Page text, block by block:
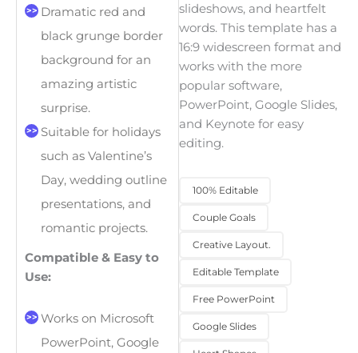
Dramatic red and
black grunge border
background for an
amazing artistic
surprise.
Suitable for holidays
such as Valentine’s
Day, wedding outline
presentations, and
romantic projects.
Compatible & Easy to
Use:
Works on Microsoft
PowerPoint, Google
slideshows, and heartfelt
words. This template has a
16:9 widescreen format and
works with the more
popular software,
PowerPoint, Google Slides,
and Keynote for easy
editing.
100% Editable
Couple Goals
Creative Layout.
Editable Template
Free PowerPoint
Google Slides